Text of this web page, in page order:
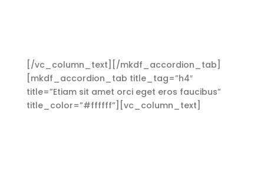
[/vc_column_text][/mkdf_accordion_tab]
[mkdf_accordion_tab title_tag=”h4″
title=”Etiam sit amet orci eget eros faucibus”
title_color=”#ffffff”][vc_column_text]